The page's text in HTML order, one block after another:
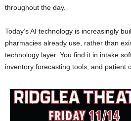
throughout the day.
Today’s AI technology is increasingly
pharmacies already use, rather than
technology layer. You find it in intake
inventory forecasting tools, and patient